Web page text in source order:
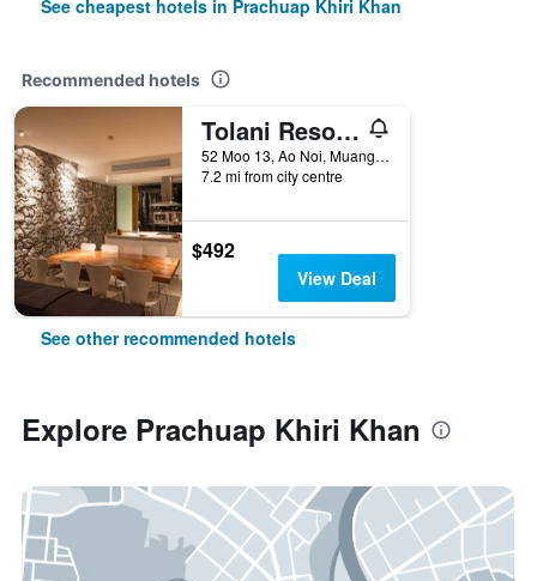
See cheapest hotels in Prachuap Khiri Khan
Recommended hotels
Tolani Resort Kui Buri
52 Moo 13, Ao Noi, Muang, Prachuap Khiri Khan, Thailand
7.2 mi from city centre
$492
View Deal
See other recommended hotels
Explore Prachuap Khiri Khan